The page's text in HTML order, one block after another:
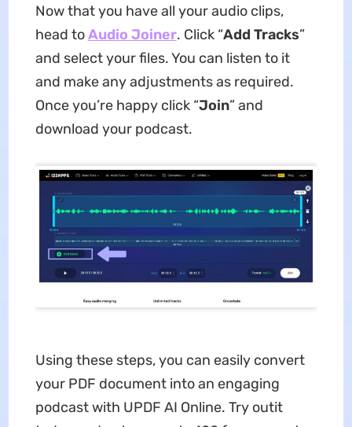
Now that you have all your audio clips,
head toAudio Joiner. Click “Add Tracks”
and select your files. You can listen to it
and make any adjustments as required.
Once you’re happy click “Join” and
download your podcast.
Using these steps, you can easily convert
your PDF document into an engaging
podcast with UPDF AI Online. Try outit